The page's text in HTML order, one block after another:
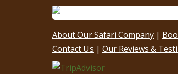
About Our Safari Company |
Contact Us | Our Reviews &